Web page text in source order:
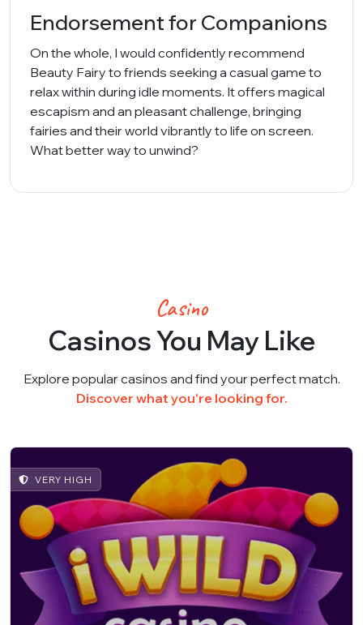
Endorsement for Companions
On the whole, I would confidently recommend
Beauty Fairy to friends seeking a casual game to
relax within during idle moments. It offers magical
escapism and an pleasant challenge, bringing
fairies and their world vibrantly to life on screen.
What better way to unwind?
Casino
Casinos You May Like
Explore popular casinos and find your perfect match.
Discover what you're looking for.
VERY HIGH